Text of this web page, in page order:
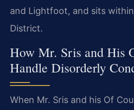
and Lightfoot, and sits
District.
How Mr. Sris and His
Handle Disorderly
When Mr. Sris and his Of